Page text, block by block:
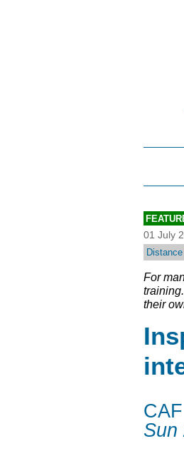
01 July
For
their
Sun